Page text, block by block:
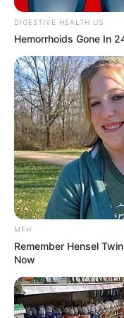
DIGESTIVE HEALTH US
Hemorrhoids Gone In
MFH
Remember Hensel
Now